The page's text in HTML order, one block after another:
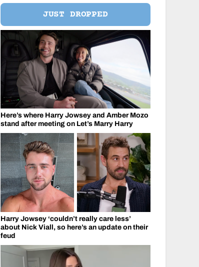
JUST DROPPED
Here’s where Harry Jowsey and Amber Mozo
stand after meeting on Let’s Marry Harry
Harry Jowsey ‘couldn’t really care less’
about Nick Viall, so here’s an update on their
feud